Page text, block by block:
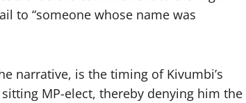
to “someone whose name was
narrative, is the timing of Kivumbi’s
MP-elect, thereby denying him the